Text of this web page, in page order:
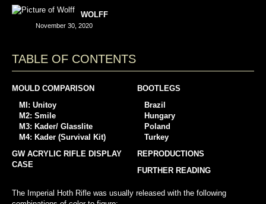
WOLFF
November 30, 2020
TABLE OF CONTENTS
MOULD COMPARISON
MI: Unitoy
M2: Smile
M3: Kader/ Glasslite
M4: Kader (Survival Kit)
GW ACRYLIC RIFLE DISPLAY
CASE
BOOTLEGS
Brazil
Hungary
Poland
Turkey
REPRODUCTIONS
FURTHER READING
The Imperial Hoth Rifle was usually released with the following